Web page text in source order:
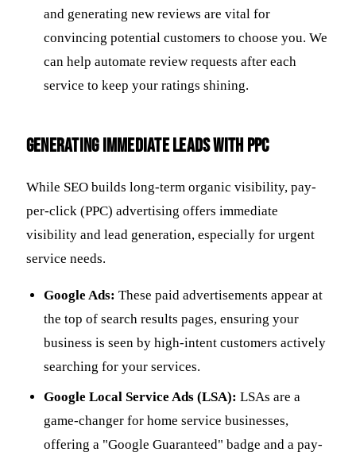
and generating new reviews are vital for
convincing potential customers to choose you. We
can help automate review requests after each
service to keep your ratings shining.
Generating Immediate Leads with PPC
While SEO builds long-term organic visibility, pay-
per-click (PPC) advertising offers immediate
visibility and lead generation, especially for urgent
service needs.
Google Ads: These paid advertisements appear at
the top of search results pages, ensuring your
business is seen by high-intent customers actively
searching for your services.
Google Local Service Ads (LSA): LSAs are a
game-changer for home service businesses,
offering a "Google Guaranteed" badge and a pay-